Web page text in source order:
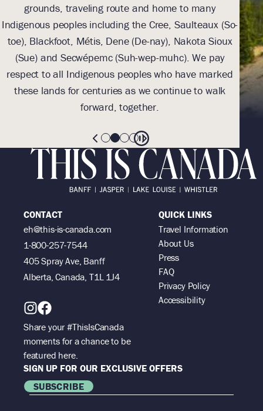
grounds, traveling route and home to many
Indigenous peoples including the Cree, Saulteaux (So-
toe), Blackfoot, Métis, Dene (De-nay), Nakota Sioux
(Sue) and Secwépemc (Suh-wep-muhc). We pay
respect to all Indigenous peoples who have marked
these lands for centuries as we continue to walk
forward, together.
CONTACT
eh@this-is-canada.com
1-800-257-7544
405 Spray Ave, Banff
Alberta, Canada, T1L 1J4
Share your #ThisIsCanada
moments for a chance to be
featured here.
QUICK LINKS
Travel Information
About Us
Press
FAQ
Privacy Policy
Accessibility
SIGN UP FOR OUR EXCLUSIVE OFFERS
SUBSCRIBE